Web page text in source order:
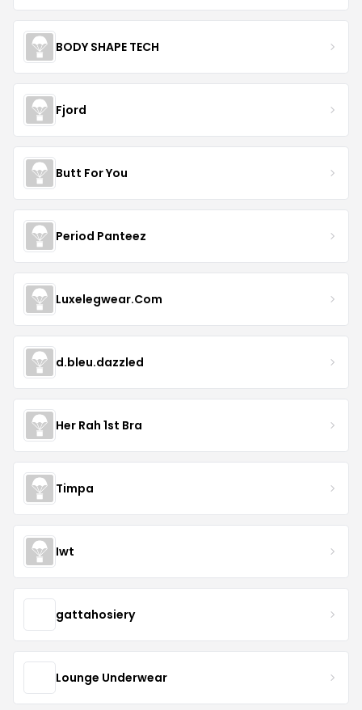
BODY SHAPE TECH
Fjord
Butt For You
Period Panteez
Luxelegwear.Com
d.bleu.dazzled
Her Rah 1st Bra
Timpa
Iwt
gattahosiery
Lounge Underwear